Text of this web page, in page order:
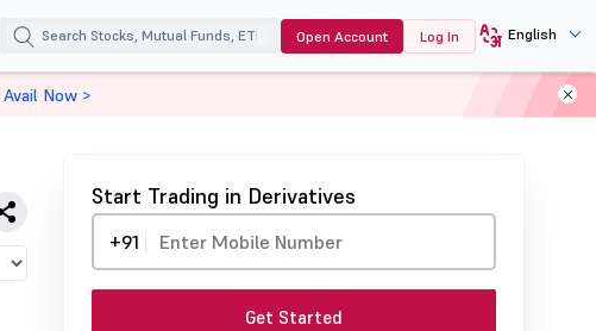
Open Account Log In English
Start Trading in Derivatives
+91
Get Started
Avail Now >